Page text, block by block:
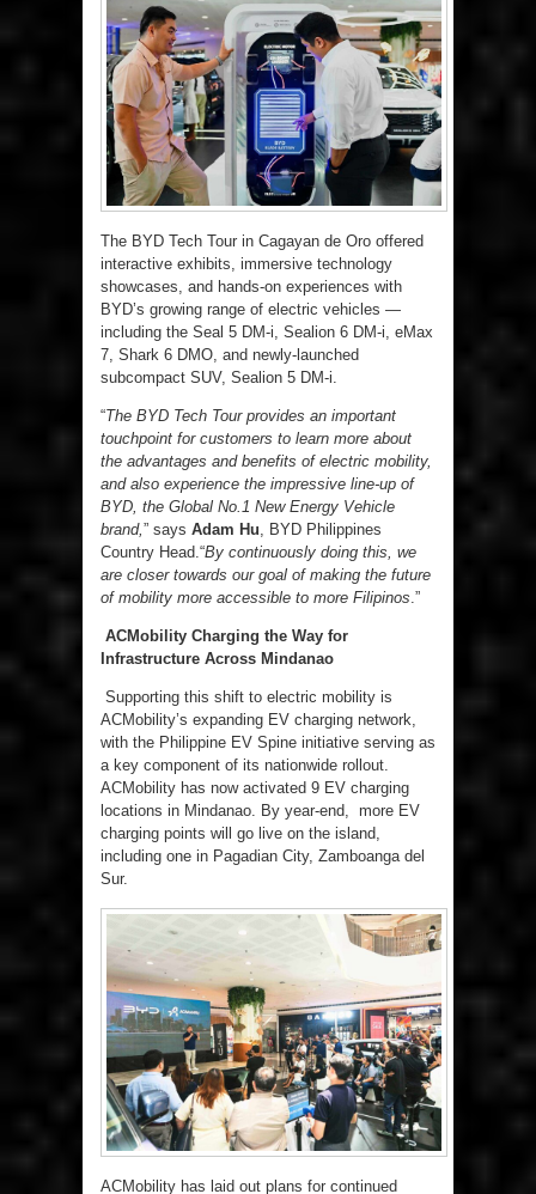
The BYD Tech Tour in Cagayan de Oro offered
interactive exhibits, immersive technology
showcases, and hands-on experiences with
BYD’s growing range of electric vehicles —
including the Seal 5 DM-i, Sealion 6 DM-i, eMax
7, Shark 6 DMO, and newly-launched
subcompact SUV, Sealion 5 DM-i.
“The BYD Tech Tour provides an important
touchpoint for customers to learn more about
the advantages and benefits of electric mobility,
and also experience the impressive line-up of
BYD, the Global No.1 New Energy Vehicle
brand, ” says Adam Hu , BYD Philippines
Country Head.“By continuously doing this, we
are closer towards our goal of making the future
of mobility more accessible to more Filipinos .”
ACMobility Charging the Way for
Infrastructure Across Mindanao
Supporting this shift to electric mobility is
ACMobility’s expanding EV charging network,
with the Philippine EV Spine initiative serving as
a key component of its nationwide rollout.
ACMobility has now activated 9 EV charging
locations in Mindanao. By year-end, more EV
charging points will go live on the island,
including one in Pagadian City, Zamboanga del
Sur.
ACMobility has laid out plans for continued